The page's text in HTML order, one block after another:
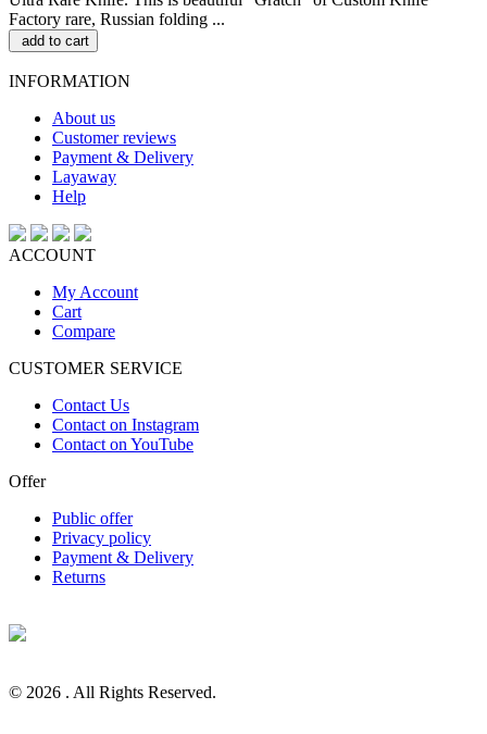
Factory rare, Russian folding ...
add to cart
INFORMATION
About us
Customer reviews
Payment & Delivery
Layaway
Help
ACCOUNT
My Account
Cart
Compare
CUSTOMER SERVICE
Contact Us
Contact on Instagram
Contact on YouTube
Offer
Public offer
Privacy policy
Payment & Delivery
Returns
© 2026 . All Rights Reserved.